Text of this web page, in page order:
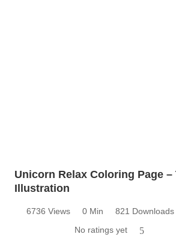
Unicorn Relax Coloring Page –
Illustration
6736 Views 0 Min
821 Downloads
No ratings yet
5